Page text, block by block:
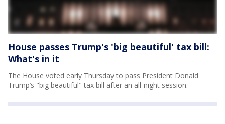
House passes Trump's 'big beautiful' tax bill:
What's in it
The House voted early Thursday to pass President Donald
Trump’s "big beautiful" tax bill after an all-night session.